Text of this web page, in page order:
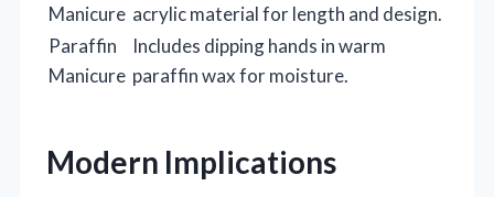
Manicure acrylic material for length and design.
Paraffin
Manicure
Includes dipping hands in warm
paraffin wax for moisture.
Modern Implications